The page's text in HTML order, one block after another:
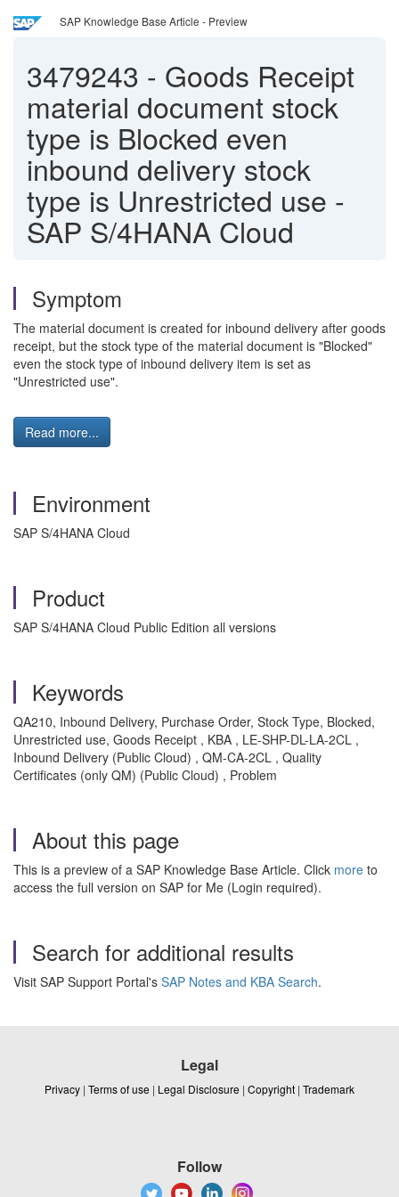
SAP Knowledge Base Article - Preview
3479243 - Goods Receipt
material document stock
type is Blocked even
inbound delivery stock
type is Unrestricted use -
SAP S/4HANA Cloud
Symptom
The material document is created for inbound delivery after goods
receipt, but the stock type of the material document is "Blocked"
even the stock type of inbound delivery item is set as
"Unrestricted use".
Read more...
Environment
SAP S/4HANA Cloud
Product
SAP S/4HANA Cloud Public Edition all versions
Keywords
QA210, Inbound Delivery, Purchase Order, Stock Type, Blocked,
Unrestricted use, Goods Receipt , KBA , LE-SHP-DL-LA-2CL ,
Inbound Delivery (Public Cloud) , QM-CA-2CL , Quality
Certificates (only QM) (Public Cloud) , Problem
About this page
This is a preview of a SAP Knowledge Base Article. Click more to
access the full version on SAP for Me (Login required).
Search for additional results
Visit SAP Support Portal's SAP Notes and KBA Search.
Legal
Privacy | Terms of use | Legal Disclosure | Copyright | Trademark
Follow